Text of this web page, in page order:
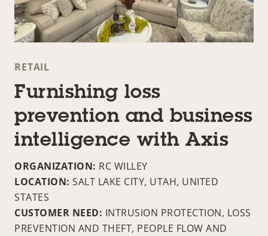
RETAIL
Furnishing loss
prevention and business
intelligence with Axis
ORGANIZATION: RC WILLEY
LOCATION: SALT LAKE CITY, UTAH, UNITED
STATES
CUSTOMER NEED: INTRUSION PROTECTION, LOSS
PREVENTION AND THEFT, PEOPLE FLOW AND